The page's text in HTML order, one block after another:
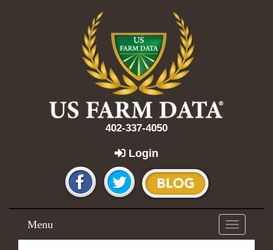
402-337-4050
Login
Toggle
navigation
Menu